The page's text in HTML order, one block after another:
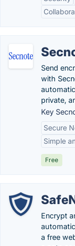
Send
with
private,
Key
Secure
Simple
Free
Encrypt
a free